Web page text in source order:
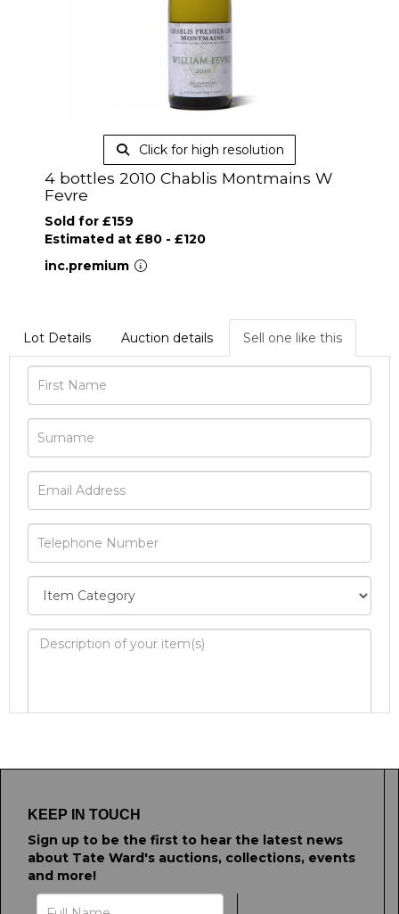
Click for high resolution
4 bottles 2010 Chablis Montmains W
Fevre
Sold for £159
Estimated at £80 - £120
inc.premium
Lot Details Auction details Sell one like this
KEEP IN TOUCH
Sign up to be the first to hear the latest news
about Tate Ward's auctions, collections, events
and more!